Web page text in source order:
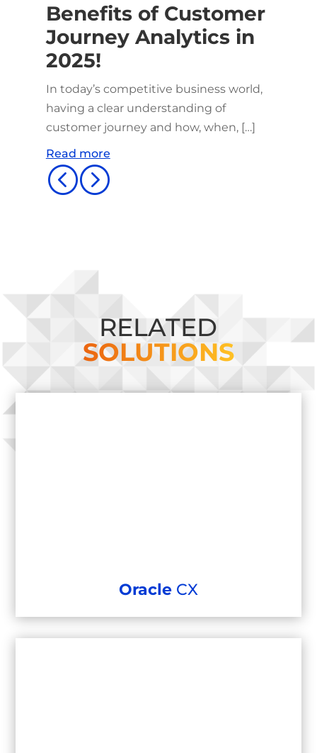
Benefits of Customer
Journey Analytics in
2025!
In today’s competitive business world,
having a clear understanding of
customer journey and how, when, […]
Read more
<=
RELATED
SOLUTIONS
Oracle CX